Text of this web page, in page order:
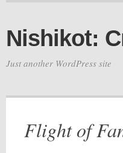
Nishikot:
Just another WordPress site
Flight of